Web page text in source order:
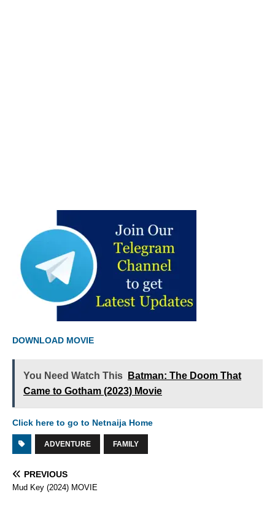
DOWNLOAD MOVIE
You Need Watch This
Batman: The Doom That
Came to Gotham (2023) Movie
Click here to go to Netnaija Home
ADVENTURE FAMILY
PREVIOUS
Mud Key (2024) MOVIE